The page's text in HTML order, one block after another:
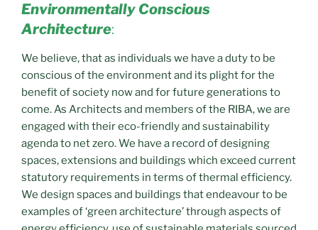
Environmentally Conscious
Architecture:
We believe, that as individuals we have a duty to be
conscious of the environment and its plight for the
benefit of society now and for future generations to
come. As Architects and members of the RIBA, we are
engaged with their eco-friendly and sustainability
agenda to net zero. We have a record of designing
spaces, extensions and buildings which exceed current
statutory requirements in terms of thermal efficiency.
We design spaces and buildings that endeavour to be
examples of ‘green architecture’ through aspects of